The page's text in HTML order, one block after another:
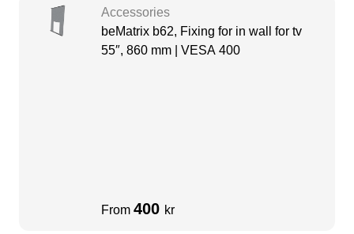
Accessories
beMatrix b62, Fixing for in wall for tv
55″, 860 mm | VESA 400
From 400 kr